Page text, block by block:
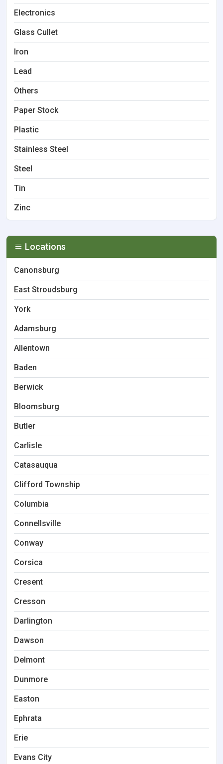
Electronics
Glass Cullet
Iron
Lead
Others
Paper Stock
Plastic
Stainless Steel
Steel
Tin
Zinc
Locations
Canonsburg
East Stroudsburg
York
Adamsburg
Allentown
Baden
Berwick
Bloomsburg
Butler
Carlisle
Catasauqua
Clifford Township
Columbia
Connellsville
Conway
Corsica
Cresent
Cresson
Darlington
Dawson
Delmont
Dunmore
Easton
Ephrata
Erie
Evans City